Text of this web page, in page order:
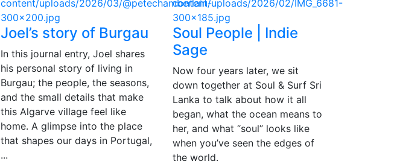
Joel’s story of Burgau
In this journal entry, Joel shares
his personal story of living in
Burgau; the people, the seasons,
and the small details that make
this Algarve village feel like
home. A glimpse into the place
that shapes our days in Portugal,
...
Soul People | Indie
Sage
Now four years later, we sit
down together at Soul & Surf Sri
Lanka to talk about how it all
began, what the ocean means to
her, and what “soul” looks like
when you’ve seen the edges of
the world.